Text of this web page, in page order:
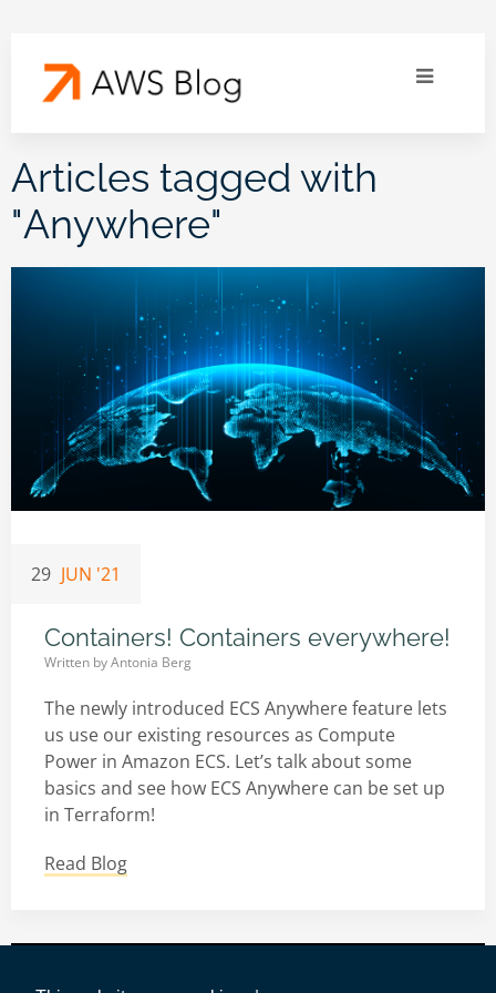
Articles tagged with
"Anywhere"
29 JUN '21
Containers! Containers everywhere!
Written byAntonia Berg
The newly introduced ECS Anywhere feature lets
us use our existing resources as Compute
Power in Amazon ECS. Let’s talk about some
basics and see how ECS Anywhere can be set up
in Terraform!
Read Blog